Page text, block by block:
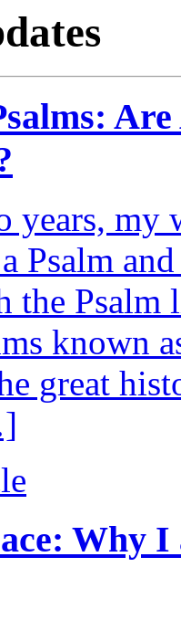
years, my
Psalm
the Psalm
known
great
Why